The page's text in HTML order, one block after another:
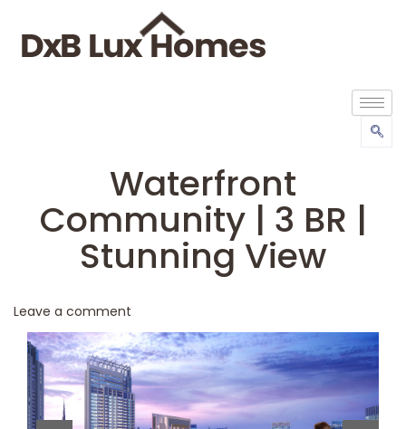
Waterfront
Community | 3 BR |
Stunning View
Leave a comment